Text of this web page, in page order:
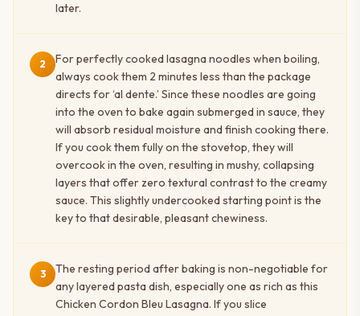
later.
2
For perfectly cooked lasagna noodles when boiling,
always cook them 2 minutes less than the package
directs for ‘al dente.’ Since these noodles are going
into the oven to bake again submerged in sauce, they
will absorb residual moisture and finish cooking there.
If you cook them fully on the stovetop, they will
overcook in the oven, resulting in mushy, collapsing
layers that offer zero textural contrast to the creamy
sauce. This slightly undercooked starting point is the
key to that desirable, pleasant chewiness.
3
The resting period after baking is non-negotiable for
any layered pasta dish, especially one as rich as this
Chicken Cordon Bleu Lasagna. If you slice